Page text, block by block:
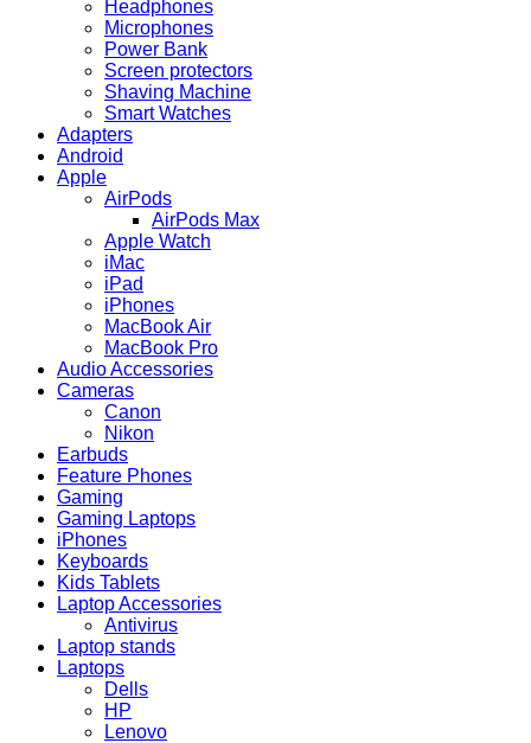
Headphones
Microphones
Power Bank
Screen protectors
Shaving Machine
Smart Watches
Adapters
Android
Apple
AirPods
AirPods Max
Apple Watch
iMac
iPad
iPhones
MacBook Air
MacBook Pro
Audio Accessories
Cameras
Canon
Nikon
Earbuds
Feature Phones
Gaming
Gaming Laptops
iPhones
Keyboards
Kids Tablets
Laptop Accessories
Antivirus
Laptop stands
Laptops
Dells
HP
Lenovo